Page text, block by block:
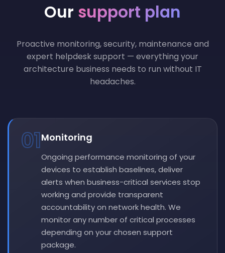
Our support plan
Proactive monitoring, security, maintenance and
expert helpdesk support — everything your
architecture business needs to run without IT
headaches.
01Monitoring
Ongoing performance monitoring of your
devices to establish baselines, deliver
alerts when business-critical services stop
working and provide transparent
accountability on network health. We
monitor any number of critical processes
depending on your chosen support
package.